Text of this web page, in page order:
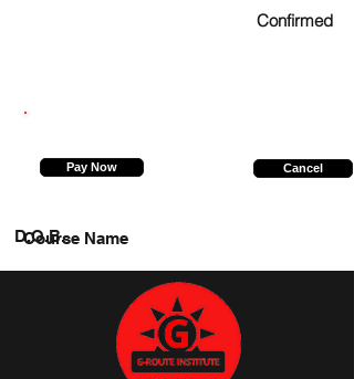
Confirmed
Pay Now Cancel
Course Name
D.O.B.